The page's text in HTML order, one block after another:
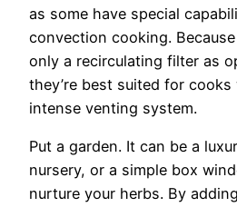
as some have special
convection cooking.
only a recirculating filter as
they’re best suited for cooks
intense venting system.
Put a garden. It can be a
nursery, or a simple box
nurture your herbs. By